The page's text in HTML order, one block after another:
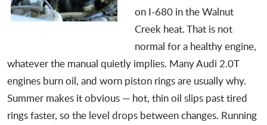
on I-680 in the Walnut
Creek heat. That is not
normal for a healthy engine,
whatever the manual quietly implies. Many Audi 2.0T
engines burn oil, and worn piston rings are usually why.
Summer makes it obvious — hot, thin oil slips past tired
rings faster, so the level drops between changes. Running